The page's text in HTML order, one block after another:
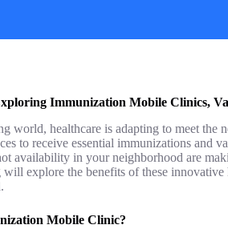
Immunization Mobile Clinics,
world, healthcare is adapting to meet the
to receive essential immunizations and
availability in your neighborhood are
explore the benefits of these innovative
Mobile Clinic?